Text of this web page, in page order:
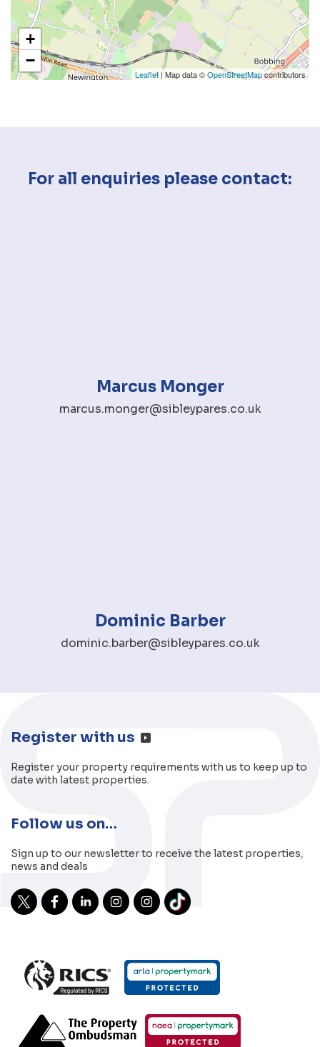
+
−
Leaflet| Map data ©OpenStreetMapcontributors
For all enquiries please contact:
Marcus Monger
marcus.monger@sibleypares.co.uk
Dominic Barber
dominic.barber@sibleypares.co.uk
Register with us
Register your property requirements with us to keep up to
date with latest properties.
Follow us on…
Sign up to our newsletter to receive the latest properties,
news and deals